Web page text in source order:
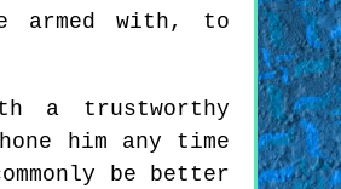
armed with, to
a trustworthy
him any time
be better